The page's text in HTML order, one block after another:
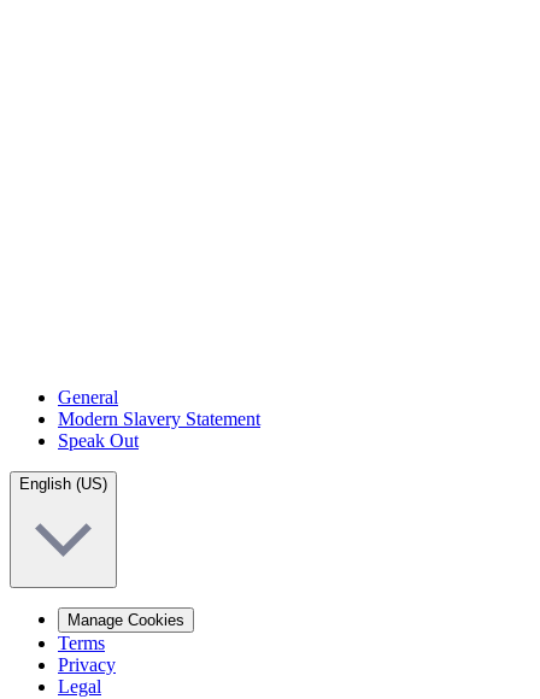
General
Modern Slavery Statement
Speak Out
English (US)
Manage Cookies
Terms
Privacy
Legal